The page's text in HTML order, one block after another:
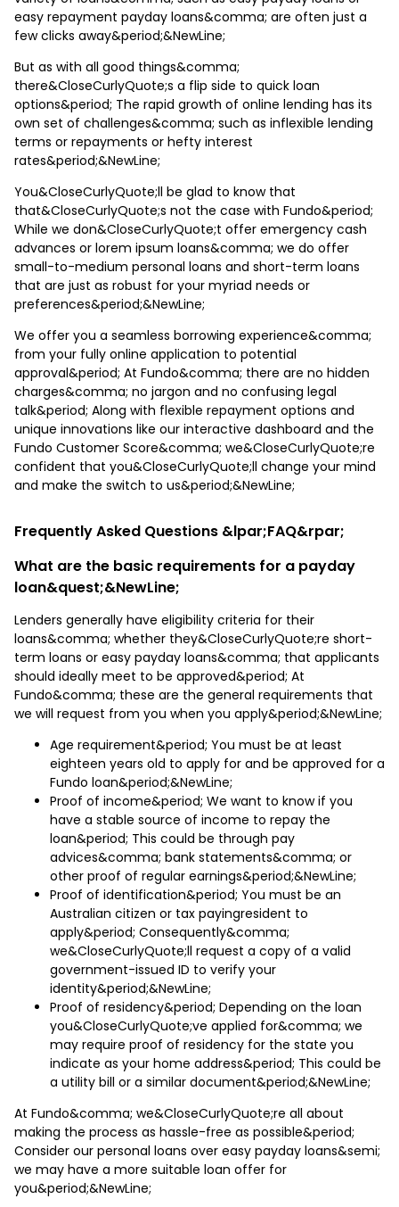
easy repayment payday loans&comma; are often just a
few clicks away&period;&NewLine;
But as with all good things&comma;
there&CloseCurlyQuote;s a flip side to quick loan
options&period; The rapid growth of online lending has its
own set of challenges&comma; such as inflexible lending
terms or repayments or hefty interest
rates&period;&NewLine;
You&CloseCurlyQuote;ll be glad to know that
that&CloseCurlyQuote;s not the case with Fundo&period;
While we don&CloseCurlyQuote;t offer emergency cash
advances or lorem ipsum loans&comma; we do offer
small-to-medium personal loans and short-term loans
that are just as robust for your myriad needs or
preferences&period;&NewLine;
We offer you a seamless borrowing experience&comma;
from your fully online application to potential
approval&period; At Fundo&comma; there are no hidden
charges&comma; no jargon and no confusing legal
talk&period; Along with flexible repayment options and
unique innovations like our interactive dashboard and the
Fundo Customer Score&comma; we&CloseCurlyQuote;re
confident that you&CloseCurlyQuote;ll change your mind
and make the switch to us&period;&NewLine;
Frequently Asked Questions &lpar;FAQ&rpar;
What are the basic requirements for a payday
loan&quest;&NewLine;
Lenders generally have eligibility criteria for their
loans&comma; whether they&CloseCurlyQuote;re short-
term loans or easy payday loans&comma; that applicants
should ideally meet to be approved&period; At
Fundo&comma; these are the general requirements that
we will request from you when you apply&period;&NewLine;
Age requirement&period; You must be at least
eighteen years old to apply for and be approved for a
Fundo loan&period;&NewLine;
Proof of income&period; We want to know if you
have a stable source of income to repay the
loan&period; This could be through pay
advices&comma; bank statements&comma; or
other proof of regular earnings&period;&NewLine;
Proof of identification&period; You must be an
Australian citizen or tax payingresident to
apply&period; Consequently&comma;
we&CloseCurlyQuote;ll request a copy of a valid
government-issued ID to verify your
identity&period;&NewLine;
Proof of residency&period; Depending on the loan
you&CloseCurlyQuote;ve applied for&comma; we
may require proof of residency for the state you
indicate as your home address&period; This could be
a utility bill or a similar document&period;&NewLine;
At Fundo&comma; we&CloseCurlyQuote;re all about
making the process as hassle-free as possible&period;
Consider our personal loans over easy payday loans&semi;
we may have a more suitable loan offer for
you&period;&NewLine;